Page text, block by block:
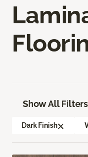
Show All Filters
Dark Finish